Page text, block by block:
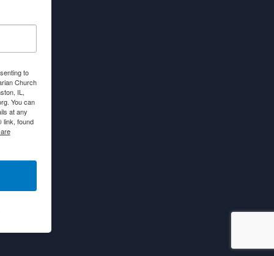
to
Church
IL,
You can
at any
link, found